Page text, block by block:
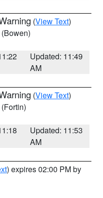
(View Text)
(Bowen)
Updated: 11:49
AM
(View Text)
(Fortin)
Updated: 11:53
AM
) expires 02:00 PM by